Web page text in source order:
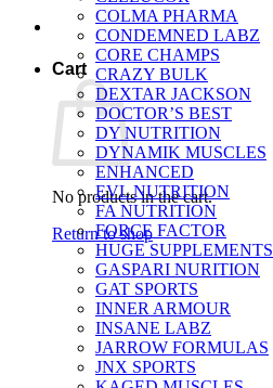
Cart
No products in the cart.
Return to shop
COLMA PHARMA
CONDEMNED LABZ
CORE CHAMPS
CRAZY BULK
DEXTAR JACKSON
DOCTOR’S BEST
DY NUTRITION
DYNAMIK MUSCLES
ENHANCED
EVL NUTRITION
FA NUTRITION
FORCE FACTOR
HUGE SUPPLEMENTS
GASPARI NURITION
GAT SPORTS
INNER ARMOUR
INSANE LABZ
JARROW FORMULAS
JNX SPORTS